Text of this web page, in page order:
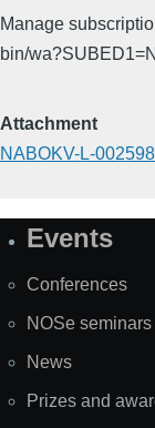
Manage
bin/
Attachment
NABOKV-L-
SiteEvents
Conferences
NOSe seminars
News
Prizes and